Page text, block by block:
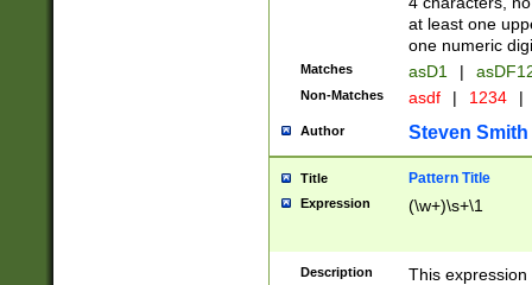
at least one
one numeric
Matches asD1 |
Non-Matches asdf | 1234 |
Author Steven Smith
Title Pattern Title
Expression (\w+)\s+\1
Description
This